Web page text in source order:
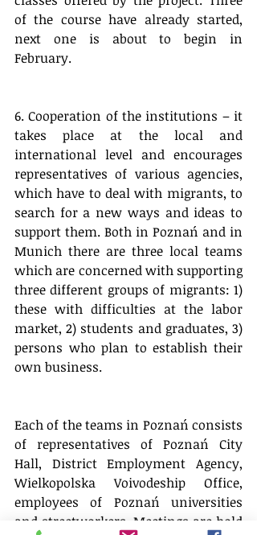
of the course have already started,
next one is about to begin in
February.
6. Cooperation of the institutions – it
takes place at the local and
international level and encourages
representatives of various agencies,
which have to deal with migrants, to
search for a new ways and ideas to
support them. Both in Poznań and in
Munich there are three local teams
which are concerned with supporting
three different groups of migrants: 1)
these with difficulties at the labor
market, 2) students and graduates, 3)
persons who plan to establish their
own business.
Each of the teams in Poznań consists
of representatives of Poznań City
Hall, District Employment Agency,
Wielkopolska Voivodeship Office,
employees of Poznań universities
and streetworkers. Meetings are hold